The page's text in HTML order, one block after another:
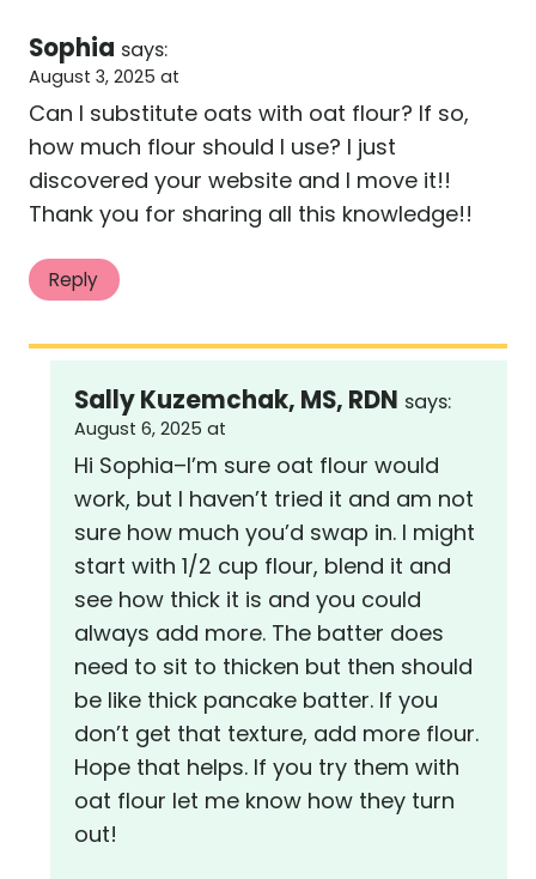
Sophia says:
August 3, 2025 at
Can I substitute oats with oat flour? If so,
how much flour should I use? I just
discovered your website and I move it!!
Thank you for sharing all this knowledge!!
Reply
Sally Kuzemchak, MS, RDN says:
August 6, 2025 at
Hi Sophia–I’m sure oat flour would
work, but I haven’t tried it and am not
sure how much you’d swap in. I might
start with 1/2 cup flour, blend it and
see how thick it is and you could
always add more. The batter does
need to sit to thicken but then should
be like thick pancake batter. If you
don’t get that texture, add more flour.
Hope that helps. If you try them with
oat flour let me know how they turn
out!